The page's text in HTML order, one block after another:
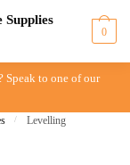
0
Speak to one of our
/ Levelling